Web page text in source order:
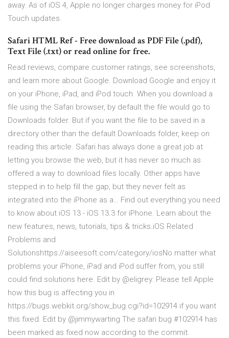
away. As of iOS 4, Apple no longer charges money for iPod
Touch updates.
Safari HTML Ref - Free download as PDF File (.pdf),
Text File (.txt) or read online for free.
‎Read reviews, compare customer ratings, see screenshots,
and learn more about Google. Download Google and enjoy it
on your iPhone, iPad, and iPod touch. When you download a
file using the Safari browser, by default the file would go to
Downloads folder. But if you want the file to be saved in a
directory other than the default Downloads folder, keep on
reading this article. Safari has always done a great job at
letting you browse the web, but it has never so much as
offered a way to download files locally. Other apps have
stepped in to help fill the gap, but they never felt as
integrated into the iPhone as a… Find out everything you need
to know about iOS 13 - iOS 13.3 for iPhone. Learn about the
new features, news, tutorials, tips & tricks.iOS Related
Problems and
Solutionshttps://aiseesoft.com/category/iosNo matter what
problems your iPhone, iPad and iPod suffer from, you still
could find solutions here. Edit by @eligrey: Please tell Apple
how this bug is affecting you in
https://bugs.webkit.org/show_bug.cgi?id=102914 if you want
this fixed. Edit by @jimmywarting The safari bug #102914 has
been marked as fixed now according to the commit.